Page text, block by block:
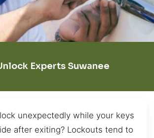
Experts Suwanee
unexpectedly while your keys
after exiting? Lockouts tend to